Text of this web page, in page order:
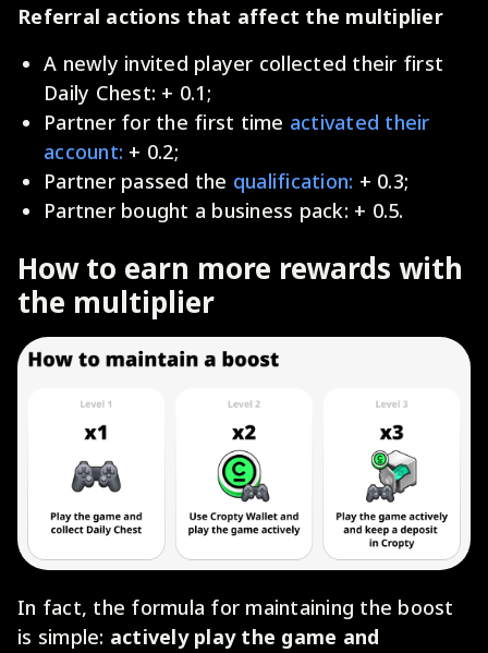
Referral actions that affect the multiplier
A newly invited player collected their first
Daily Chest: + 0.1;
Partner for the first time activated their
account: + 0.2;
Partner passed the qualification: + 0.3;
Partner bought a business pack: + 0.5.
How to earn more rewards with
the multiplier
In fact, the formula for maintaining the boost
is simple: actively play the game and